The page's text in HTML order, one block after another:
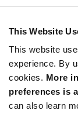
This Website
This website
experience. By
cookies. More
preferences is
can also learn
Product
Analog (1)